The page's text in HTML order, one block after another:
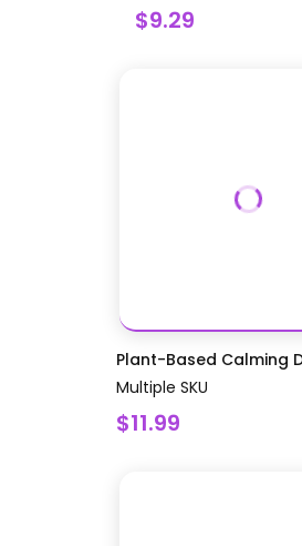
$9.29
Plant-Based Calming
Multiple SKU
$11.99